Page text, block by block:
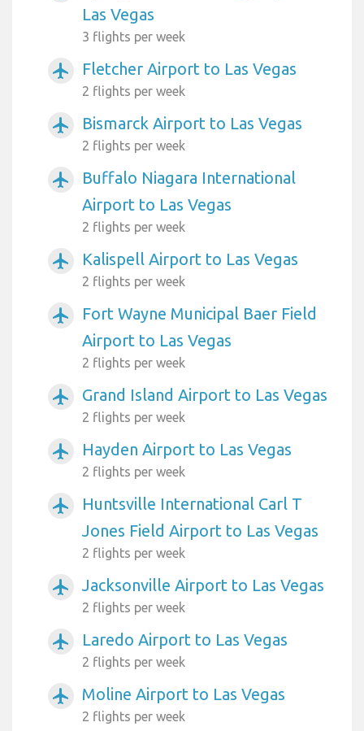
Las Vegas
3 flights per week
airplanemode_active Fletcher Airport to Las Vegas
2 flights per week
airplanemode_active Bismarck Airport to Las Vegas
2 flights per week
airplanemode_active
Buffalo Niagara International
Airport to Las Vegas
2 flights per week
airplanemode_active Kalispell Airport to Las Vegas
2 flights per week
airplanemode_active
Fort Wayne Municipal Baer Field
Airport to Las Vegas
2 flights per week
airplanemode_active Grand Island Airport to Las Vegas
2 flights per week
airplanemode_active Hayden Airport to Las Vegas
2 flights per week
airplanemode_active
Huntsville International Carl T
Jones Field Airport to Las Vegas
2 flights per week
airplanemode_active Jacksonville Airport to Las Vegas
2 flights per week
airplanemode_active Laredo Airport to Las Vegas
2 flights per week
airplanemode_active Moline Airport to Las Vegas
2 flights per week